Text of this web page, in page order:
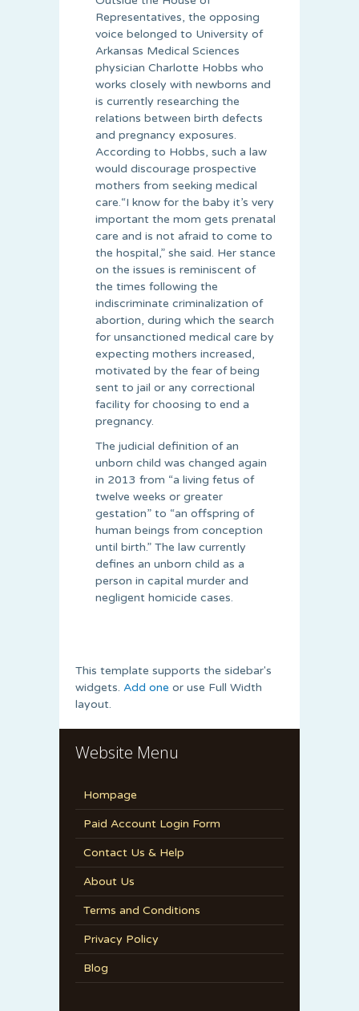
Representatives, the opposing
voice belonged to University of
Arkansas Medical Sciences
physician Charlotte Hobbs who
works closely with newborns and
is currently researching the
relations between birth defects
and pregnancy exposures.
According to Hobbs, such a law
would discourage prospective
mothers from seeking medical
care.“I know for the baby it’s very
important the mom gets prenatal
care and is not afraid to come to
the hospital,” she said. Her stance
on the issues is reminiscent of
the times following the
indiscriminate criminalization of
abortion, during which the search
for unsanctioned medical care by
expecting mothers increased,
motivated by the fear of being
sent to jail or any correctional
facility for choosing to end a
pregnancy.
The judicial definition of an
unborn child was changed again
in 2013 from “a living fetus of
twelve weeks or greater
gestation” to “an offspring of
human beings from conception
until birth.” The law currently
defines an unborn child as a
person in capital murder and
negligent homicide cases.
This template supports the sidebar's
widgets. Add one or use Full Width
layout.
Website Menu
Hompage
Paid Account Login Form
Contact Us & Help
About Us
Terms and Conditions
Privacy Policy
Blog